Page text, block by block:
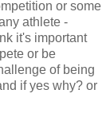
or some
athlete -
it's important
or be
of being
if yes why? or